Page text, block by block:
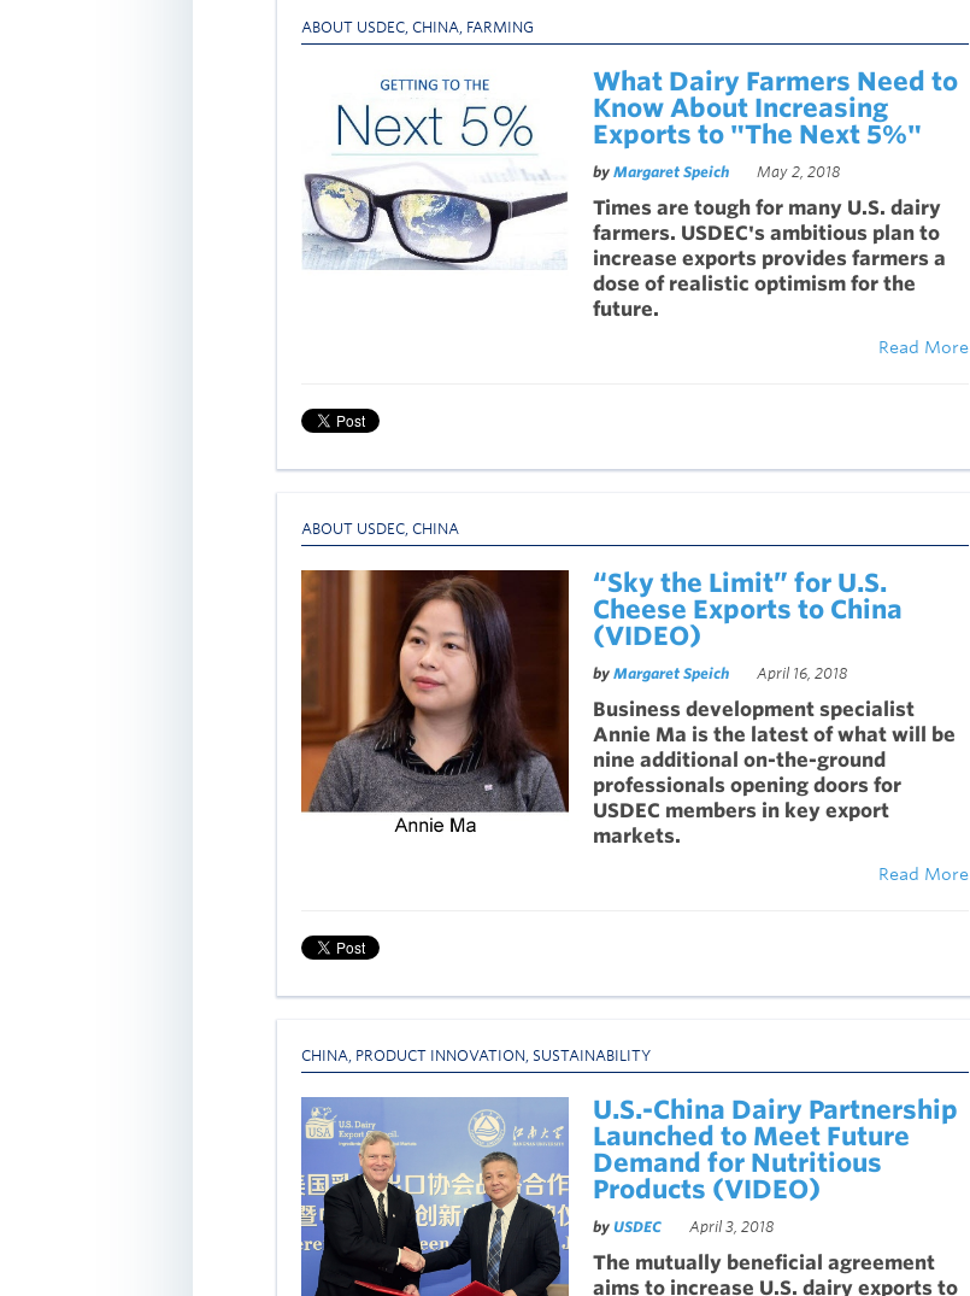
ABOUT USDEC, CHINA, FARMING
What Dairy Farmers Need to
Know About Increasing
Exports to "The Next 5%"
by Margaret Speich May 2, 2018
Times are tough for many U.S. dairy
farmers. USDEC's ambitious plan to
increase exports provides farmers a
dose of realistic optimism for the
future.
Read More
ABOUT USDEC, CHINA
“Sky the Limit” for U.S.
Cheese Exports to China
(VIDEO)
by Margaret Speich April 16, 2018
Business development specialist
Annie Ma is the latest of what will be
nine additional on-the-ground
professionals opening doors for
USDEC members in key export
markets.
Read More
CHINA, PRODUCT INNOVATION, SUSTAINABILITY
U.S.-China Dairy Partnership
Launched to Meet Future
Demand for Nutritious
Products (VIDEO)
by USDEC April 3, 2018
The mutually beneficial agreement
aims to increase U.S. dairy exports to